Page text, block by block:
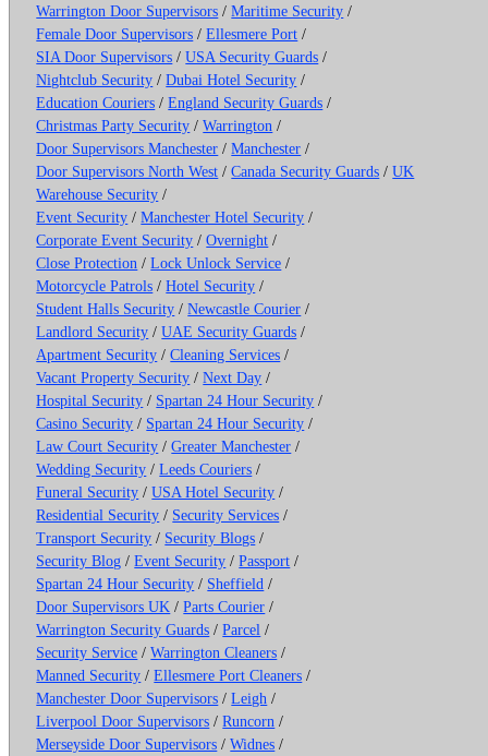
Warrington Door Supervisors /Maritime Security /
Female Door Supervisors /Ellesmere Port /
SIA Door Supervisors /USA Security Guards /
Nightclub Security /Dubai Hotel Security /
Education Couriers /England Security Guards /
Christmas Party Security /Warrington /
Door Supervisors Manchester /Manchester /
Door Supervisors North West /Canada Security Guards /UK
Warehouse Security /
Event Security /Manchester Hotel Security /
Corporate Event Security /Overnight /
Close Protection /Lock Unlock Service /
Motorcycle Patrols /Hotel Security /
Student Halls Security /Newcastle Courier /
Landlord Security /UAE Security Guards /
Apartment Security /Cleaning Services /
Vacant Property Security /Next Day /
Hospital Security / Spartan 24 Hour Security /
Casino Security / Spartan 24 Hour Security /
Law Court Security /Greater Manchester /
Wedding Security /Leeds Couriers /
Funeral Security /USA Hotel Security /
Residential Security / Security Services /
Transport Security / Security Blogs /
Security Blog /Event Security /Passport /
Spartan 24 Hour Security / Sheffield /
Door Supervisors UK /Parts Courier /
Warrington Security Guards /Parcel /
Security Service /Warrington Cleaners /
Manned Security /Ellesmere Port Cleaners /
Manchester Door Supervisors /Leigh /
Liverpool Door Supervisors /Runcorn /
Merseyside Door Supervisors /Widnes /